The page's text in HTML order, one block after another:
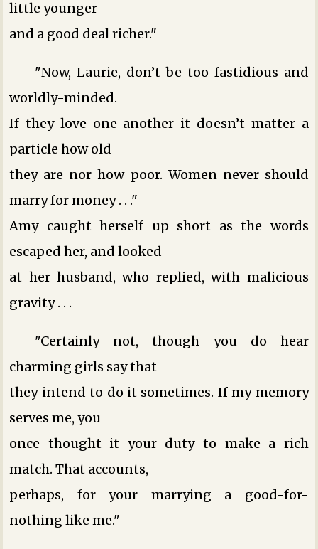
little younger
and a good deal richer."
"Now, Laurie, don’t be too fastidious and
worldly-minded.
If they love one another it doesn’t matter a
particle how old
they are nor how poor. Women never should
marry for money . . ."
Amy caught herself up short as the words
escaped her, and looked
at her husband, who replied, with malicious
gravity . . .
"Certainly not, though you do hear
charming girls say that
they intend to do it sometimes. If my memory
serves me, you
once thought it your duty to make a rich
match. That accounts,
perhaps, for your marrying a good-for-
nothing like me."